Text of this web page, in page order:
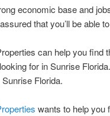
economic base and
that you’ll be able
can help you find
for in Sunrise
Florida.
wants to help you